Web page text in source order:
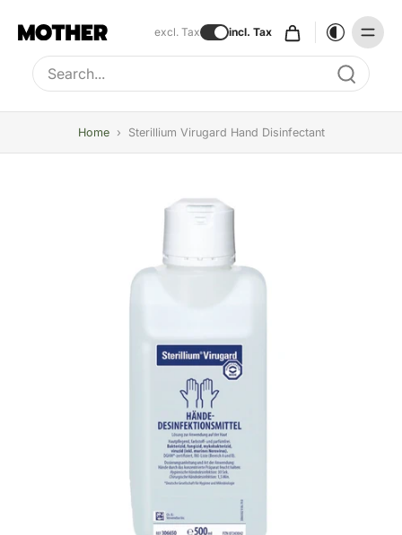
excl. Tax incl. Tax
Type to search, use arrow keys to navigate results
Home › Sterillium Virugard Hand Disinfectant